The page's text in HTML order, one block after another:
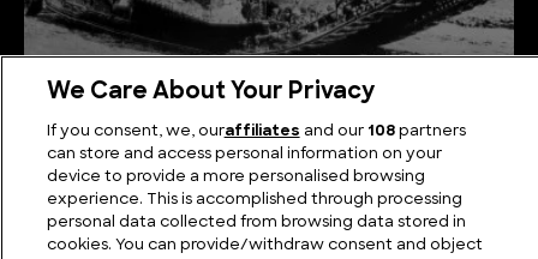
The Mark I Tank: A Pioneer in Armored Warfare
We Care About Your Privacy
If you consent, we, ouraffiliates and our 108partners
can store and access personal information on your
device to provide a more personalised browsing
experience. This is accomplished through processing
personal data collected from browsing data stored in
cookies. You can provide/withdraw consent and object